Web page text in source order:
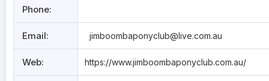
Phone:
Email: jimboombaponyclub@live.com.au
Web: https://www.jimboombaponyclub.com.au/